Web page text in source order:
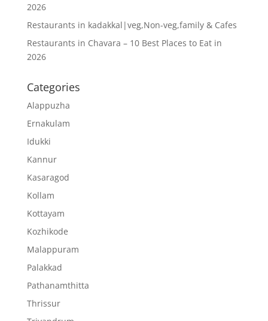
2026
Restaurants in kadakkal|veg,Non-veg,family & Cafes
Restaurants in Chavara – 10 Best Places to Eat in
2026
Categories
Alappuzha
Ernakulam
Idukki
Kannur
Kasaragod
Kollam
Kottayam
Kozhikode
Malappuram
Palakkad
Pathanamthitta
Thrissur